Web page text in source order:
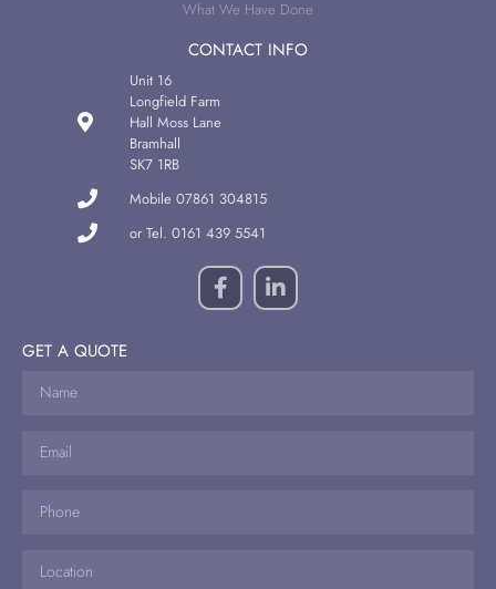
What We Have Done
CONTACT INFO
Unit 16
Longfield Farm
Hall Moss Lane
Bramhall
SK7 1RB
Mobile 07861 304815
or Tel. 0161 439 5541
GET A QUOTE